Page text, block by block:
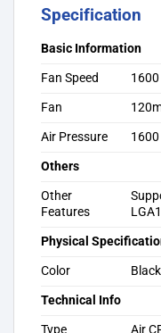
Specification
Basic Information
Fan Speed
1600
Fan
Air Pressure
1600
Others
Other
Features
Physical
Color
Black
Technical Info
Type
Air